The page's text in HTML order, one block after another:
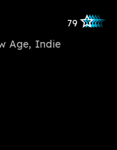
Age, Indie
79 star_outlined
star_outlined